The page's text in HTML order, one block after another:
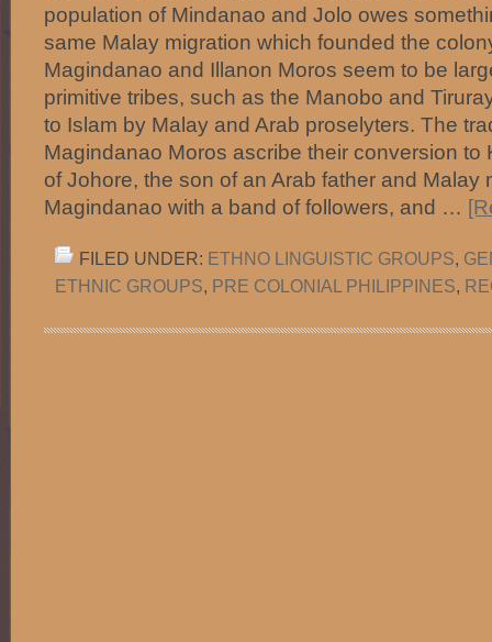
population of Mindanao and Jolo owes
same Malay migration which founded the
Magindanao and Illanon Moros seem to be
primitive tribes, such as the Manobo and
to Islam by Malay and Arab proselyters. The
Magindanao Moros ascribe their conversion to
of Johore, the son of an Arab father and Malay
Magindanao with a band of followers, and …
FILED UNDER: ETHNO LINGUISTIC GROUPS,
ETHNIC GROUPS, PRE COLONIAL PHILIPPINES,